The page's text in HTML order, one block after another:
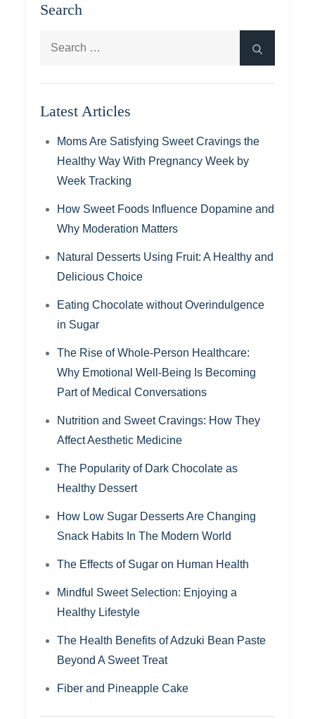
Search
Latest Articles
Moms Are Satisfying Sweet Cravings the
Healthy Way With Pregnancy Week by
Week Tracking
How Sweet Foods Influence Dopamine and
Why Moderation Matters
Natural Desserts Using Fruit: A Healthy and
Delicious Choice
Eating Chocolate without Overindulgence
in Sugar
The Rise of Whole-Person Healthcare:
Why Emotional Well-Being Is Becoming
Part of Medical Conversations
Nutrition and Sweet Cravings: How They
Affect Aesthetic Medicine
The Popularity of Dark Chocolate as
Healthy Dessert
How Low Sugar Desserts Are Changing
Snack Habits In The Modern World
The Effects of Sugar on Human Health
Mindful Sweet Selection: Enjoying a
Healthy Lifestyle
The Health Benefits of Adzuki Bean Paste
Beyond A Sweet Treat
Fiber and Pineapple Cake